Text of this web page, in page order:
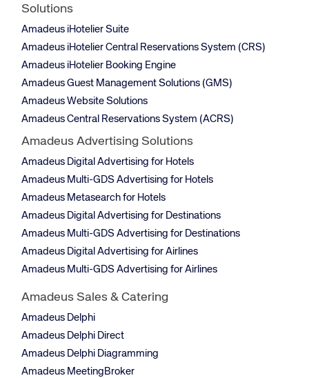
Solutions
Amadeus iHotelier Suite
Amadeus iHotelier Central Reservations System (CRS)
Amadeus iHotelier Booking Engine
Amadeus Guest Management Solutions (GMS)
Amadeus Website Solutions
Amadeus Central Reservations System (ACRS)
Amadeus Advertising Solutions
Amadeus Digital Advertising for Hotels
Amadeus Multi-GDS Advertising for Hotels
Amadeus Metasearch for Hotels
Amadeus Digital Advertising for Destinations
Amadeus Multi-GDS Advertising for Destinations
Amadeus Digital Advertising for Airlines
Amadeus Multi-GDS Advertising for Airlines
Amadeus Sales & Catering
Amadeus Delphi
Amadeus Delphi Direct
Amadeus Delphi Diagramming
Amadeus MeetingBroker